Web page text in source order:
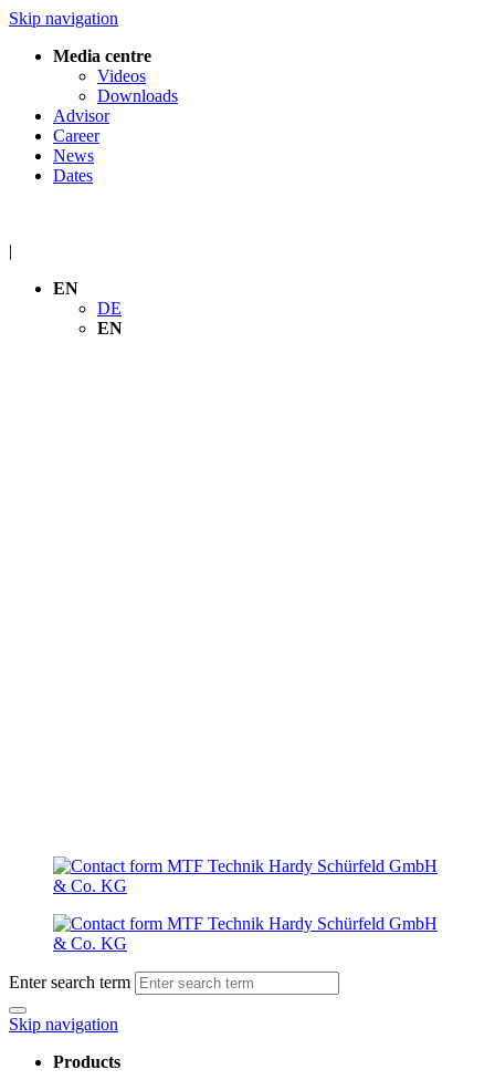
Skip navigation
Media centre
Videos
Downloads
Advisor
Career
News
Dates
|
EN
DE
EN
Enter search term
Skip navigation
Products